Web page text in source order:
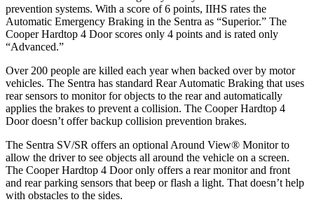
prevention systems. With a score of 6 points, IIHS rates the
Automatic Emergency Braking in the Sentra as “Superior.” The
Cooper Hardtop 4 Doorscores only 4 points and is rated only
“Advanced.”
Over 200 people are killed each year when backed over by motor
vehicles. The Sentra has standard Rear Automatic Braking that uses
rear sensors to monitor for objects to the rear and automatically
applies the brakes to prevent a collision. The Cooper Hardtop 4
Doordoesn’t offer backup collision prevention brakes.
The Sentra SV/SR offers an optional Around View® Monitor to
allow the driver to see objects all around the vehicle on a screen.
The Cooper Hardtop 4 Dooronly offers a rear monitor and front
and rear parking sensors that beep or flash a light. That doesn’t help
with obstacles to the sides.